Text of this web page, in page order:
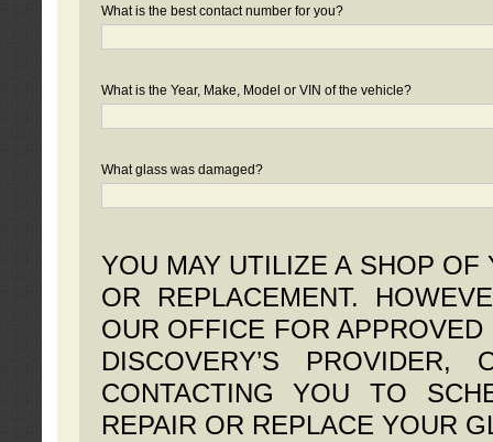
What is the best contact number for you?
What is the Year, Make, Model or VIN of the vehicle?
What glass was damaged?
YOU MAY UTILIZE A SHOP
OR REPLACEMENT.
OUR OFFICE FOR
DISCOVERY’S
CONTACTING YOU TO
REPAIR OR REPLACE YOUR